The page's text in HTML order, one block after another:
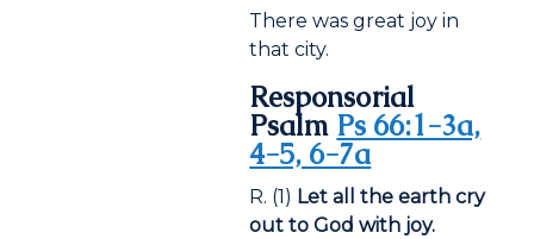
There was great joy in
that city.
Responsorial
Psalm Ps 66:1-3a,
4-5, 6-7a
R. (1) Let all the earth cry
out to God with joy.